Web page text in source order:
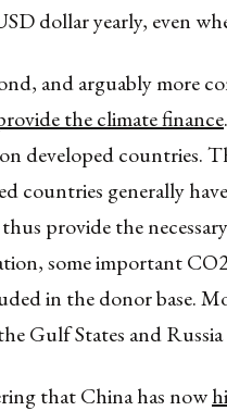
dollar yearly, even
and arguably more
the climate finance
developed countries.
countries generally
provide the
some important
in the donor base.
Gulf States and
that China has now